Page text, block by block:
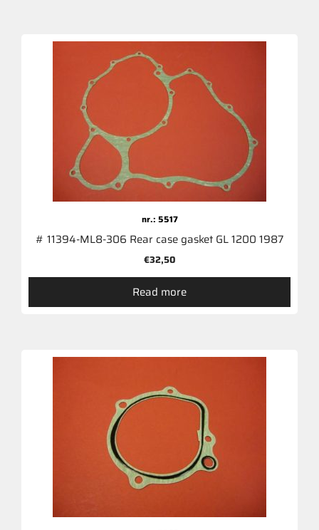
nr.: 5517
# 11394-ML8-306 Rear case gasket GL 1200 1987
€32,50
Read more